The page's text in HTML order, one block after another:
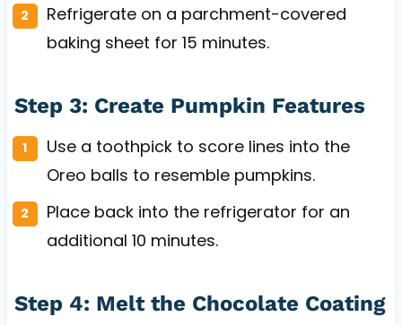
Refrigerate on a parchment-covered
baking sheet for 15 minutes.
Step 3: Create Pumpkin Features
Use a toothpick to score lines into the
Oreo balls to resemble pumpkins.
Place back into the refrigerator for an
additional 10 minutes.
Step 4: Melt the Chocolate Coating